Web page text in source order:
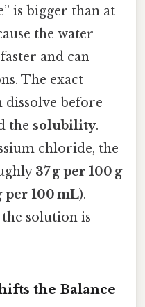
is bigger than at
the water
and can
The exact
dissolve before
the solubility.
chloride, the
37 g per 100 g
per 100 mL).
solution is
the Balance